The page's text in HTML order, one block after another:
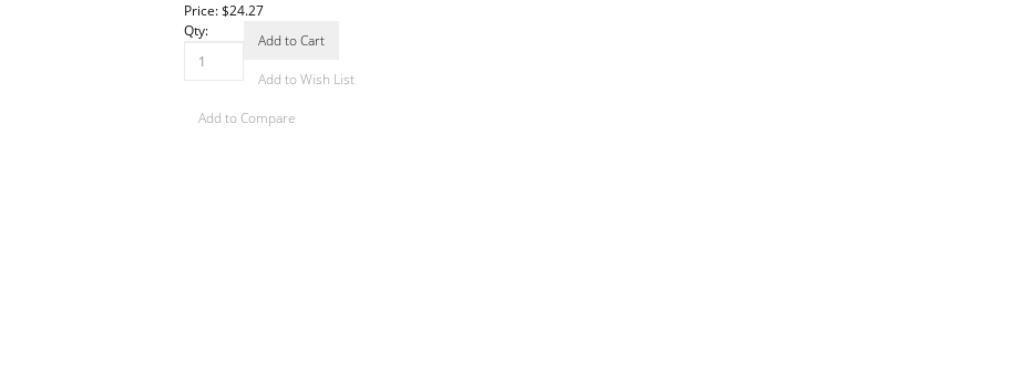
Price:$24.27
Qty:
Add to Cart
Add to Wish List
Add to Compare